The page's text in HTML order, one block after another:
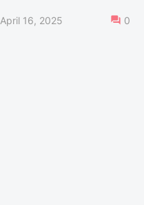
April 16, 2025 0